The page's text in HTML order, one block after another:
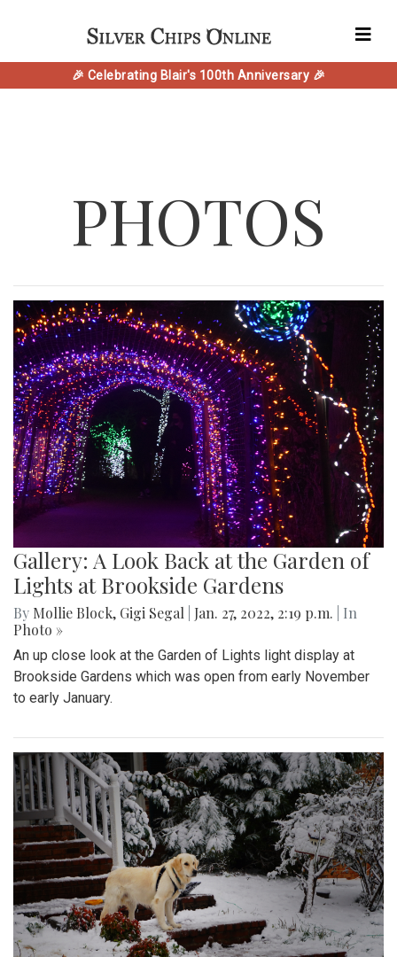
🎉 Celebrating Blair's 100th Anniversary 🎉
PHOTOS
Gallery: A Look Back at the Garden of
Lights at Brookside Gardens
By Mollie Block, Gigi Segal Jan. 27, 2022, 2:19 p.m.
| In
Photo »
An up close look at the Garden of Lights light display at
Brookside Gardens which was open from early November
to early January.